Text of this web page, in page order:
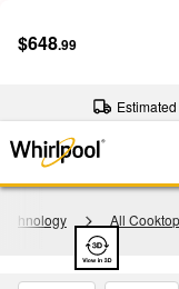
All
$648.99